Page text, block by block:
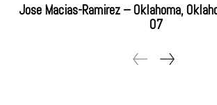
Jose Macias-Ramirez – Oklahoma,
07